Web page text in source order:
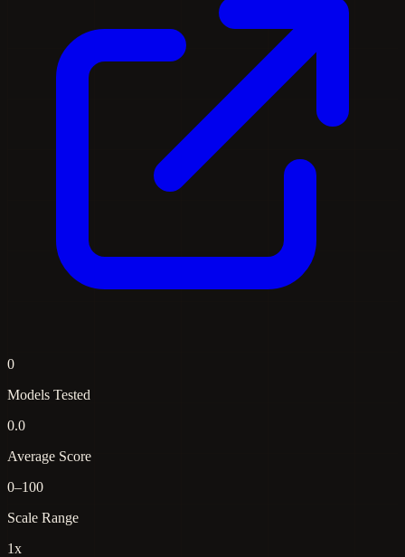
0
Models Tested
0.0
Average Score
0–100
Scale Range
1x